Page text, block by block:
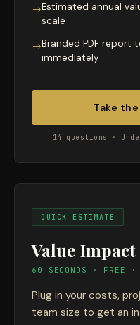
→Estimated annual
scale
→Branded PDF report
immediately
Take
14 questions ·
QUICK ESTIMATE
Value
60 SECONDS · FREE ·
Plug in your costs,
team size to get an